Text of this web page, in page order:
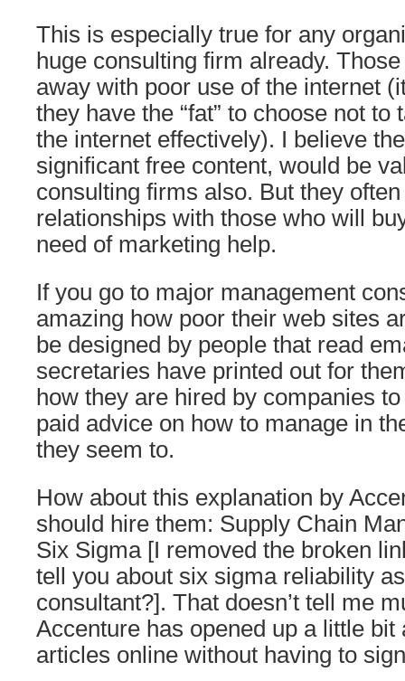
This is especially true for any
huge consulting firm already.
away with poor use of the internet
they have the “fat” to choose not to
the internet effectively). I believe
significant free content, would be
consulting firms also. But they
relationships with those who will
need of marketing help.
If you go to major management
amazing how poor their web sites
be designed by people that read
secretaries have printed out for
how they are hired by companies
paid advice on how to manage in
they seem to.
How about this explanation by
should hire them: Supply Chain
Six Sigma [I removed the broken
tell you about six sigma reliability
consultant?]. That doesn’t tell me
Accenture has opened up a little bit
articles online without having to